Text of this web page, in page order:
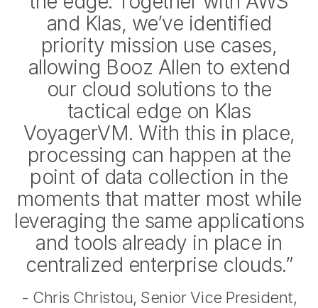
and Klas, we’ve identified
priority mission use cases,
allowing Booz Allen to extend
our cloud solutions to the
tactical edge on Klas
VoyagerVM. With this in place,
processing can happen at the
point of data collection in the
moments that matter most while
leveraging the same applications
and tools already in place in
centralized enterprise clouds.”
- Chris Christou, Senior Vice President,